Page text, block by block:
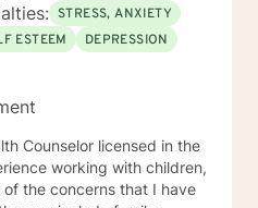
STRESS, ANXIETY
ESTEEM
DEPRESSION
Counselor licensed in the
working with children,
the concerns that I have